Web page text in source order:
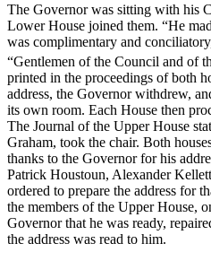
The Governor was sitting with his
Lower House joined them. “He
was complimentary and
“Gentlemen of the Council and of
printed in the proceedings of both
address, the Governor withdrew,
its own room. Each House then
The Journal of the Upper House
Graham, took the chair. Both
thanks to the Governor for his
Patrick Houstoun, Alexander
ordered to prepare the address for
the members of the Upper House,
Governor that he was ready,
the address was read to him.